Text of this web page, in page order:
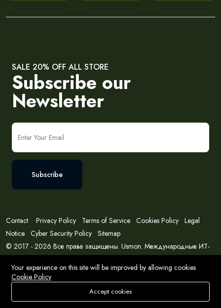
Store Search Wishlist Account Menu
SALE 20% OFF ALL STORE
Subscribe our
Newsletter
Subscribe
Contact Privacy Policy Terms of Service Cookies Policy Legal
Notice Cyber Security Policy Sitemap
© 2017 - 2026 Все права защищены. Usmon. Международные ИТ-
Your experience on this site will be improved by allowing cookies
Cookie Policy
Accept cookies